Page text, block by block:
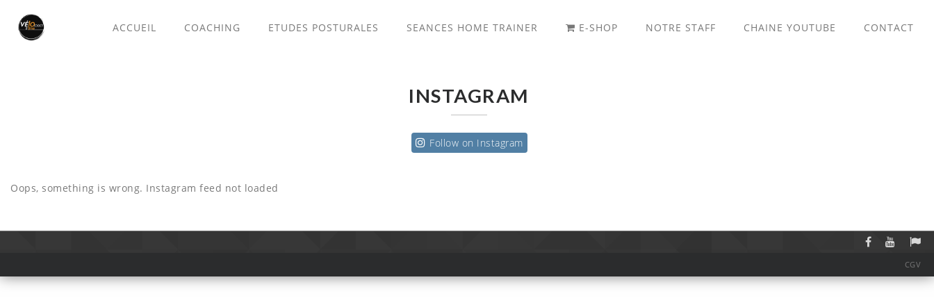
ACCUEIL COACHING ETUDES POSTURALES SEANCES HOME TRAINER E-SHOP NOTRE STAFF CHAINE YOUTUBE CONTACT
INSTAGRAM
Follow on Instagram
Oops, something is wrong. Instagram feed not loaded
CGV